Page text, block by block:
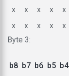
x
x x x x
x
x x x x
Byte 3:
b8 b7 b6 b5 b4